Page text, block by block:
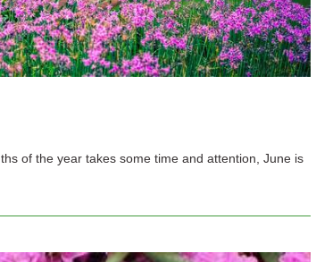
of the year takes some time and attention, June is